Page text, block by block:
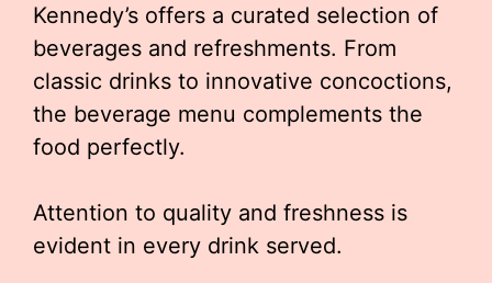
Kennedy’s offers a curated selection of
beverages and refreshments. From
classic drinks to innovative concoctions,
the beverage menu complements the
food perfectly.
Attention to quality and freshness is
evident in every drink served.